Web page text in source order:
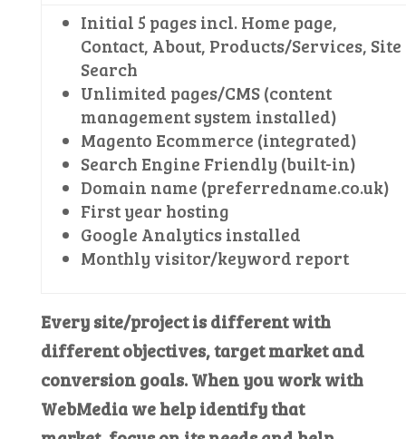
Initial 5 pages incl. Home page,
Contact, About, Products/Services, Site
Search
Unlimited pages/CMS (content
management system installed)
Magento Ecommerce (integrated)
Search Engine Friendly (built-in)
Domain name (preferredname.co.uk)
First year hosting
Google Analytics installed
Monthly visitor/keyword report
Every site/project is different with
different objectives, target market and
conversion goals. When you work with
WebMedia we help identify that